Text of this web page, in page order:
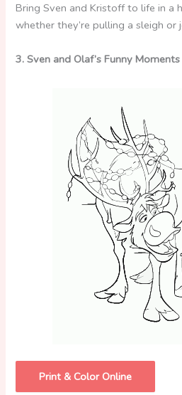
Bring Sven and Kristoff to life in a
whether they’re pulling a sleigh or
3. Sven and Olaf’s Funny Moments
Print & Color Online